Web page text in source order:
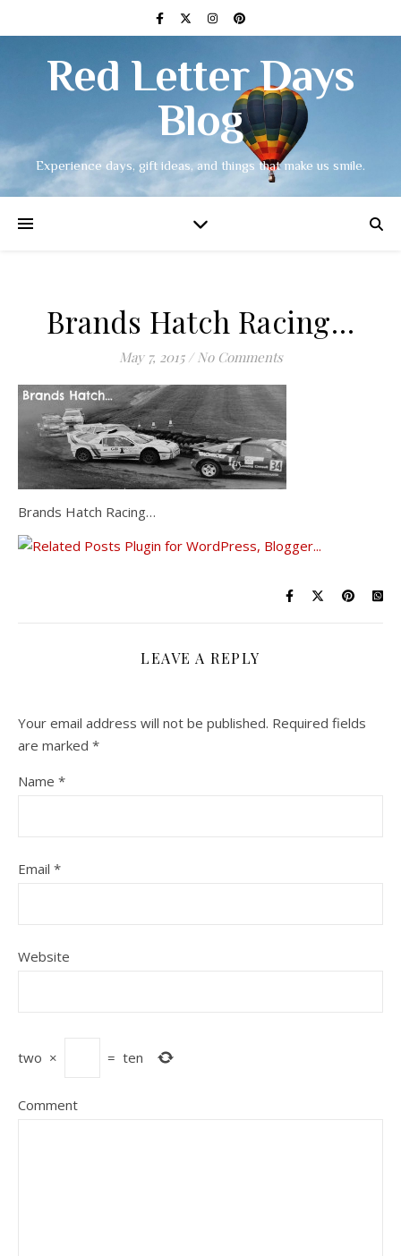
Red Letter Days
Blog
Experience days, gift ideas, and things that make us smile.
Brands Hatch Racing…
May 7, 2015 / No Comments
Brands Hatch Racing…
LEAVE A REPLY
Your email address will not be published. Required fields
are marked *
Name *
Email *
Website
two × = ten
Comment